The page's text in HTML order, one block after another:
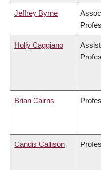
Jeffrey Byrne
Holly Caggiano
Brian Cairns
Candis Callison